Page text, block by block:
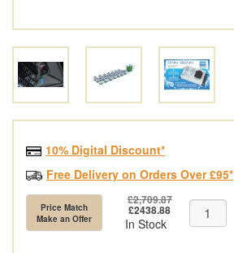
10% Digital Discount*
Free Delivery on Orders Over £95*
Price Match
Make an Offer
£2,709.87
£2438.88
In Stock